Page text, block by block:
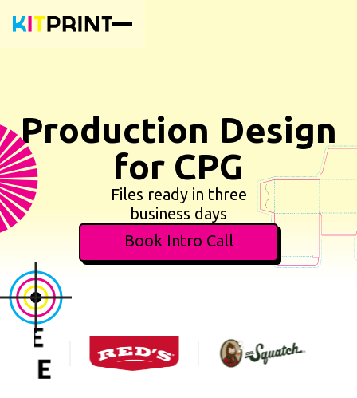
Production Design
for CPG
Files ready in three
business days
Book Intro Call